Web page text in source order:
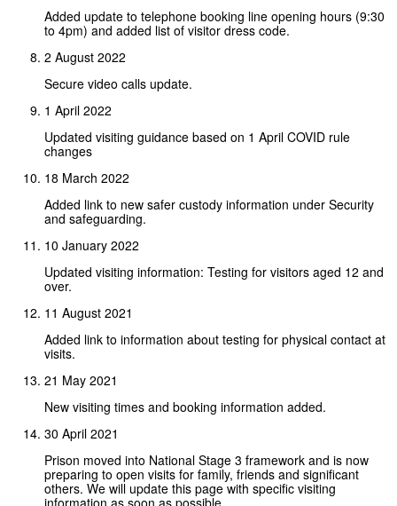
Added update to telephone booking line opening hours (9:30
to 4pm) and added list of visitor dress code.
2 August 2022
Secure video calls update.
1 April 2022
Updated visiting guidance based on 1 April COVID rule
changes
18 March 2022
Added link to new safer custody information under Security
and safeguarding.
10 January 2022
Updated visiting information: Testing for visitors aged 12 and
over.
11 August 2021
Added link to information about testing for physical contact at
visits.
21 May 2021
New visiting times and booking information added.
30 April 2021
Prison moved into National Stage 3 framework and is now
preparing to open visits for family, friends and significant
others. We will update this page with specific visiting